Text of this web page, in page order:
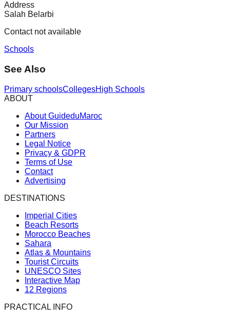
Address
Salah Belarbi
Contact not available
Schools
See Also
Primary schoolsCollegesHigh Schools
ABOUT
About GuideduMaroc
Our Mission
Partners
Legal Notice
Privacy & GDPR
Terms of Use
Contact
Advertising
DESTINATIONS
Imperial Cities
Beach Resorts
Morocco Beaches
Sahara
Atlas & Mountains
Tourist Circuits
UNESCO Sites
Interactive Map
12 Regions
PRACTICAL INFO